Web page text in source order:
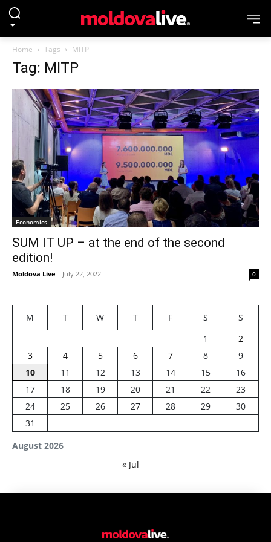
Home Tags MITP
Tag: MITP
Economics
SUM IT UP – at the end of the second
edition!
Moldova Live - July 22, 2022 0
August 2026
M T W T F S
S
1
2
3
4 5 6 7 8
9
10
11 12 13 14 15
16
17
18 19 20 21 22
23
24
25 26 27 28 29
30
31
« Jul